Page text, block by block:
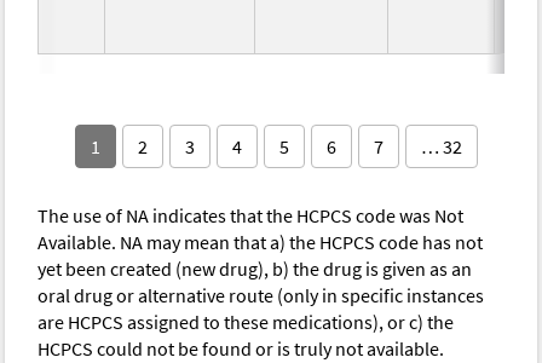
1 2 3 4 5 6 7 … 32
The use of NA indicates that the HCPCS code was Not
Available. NA may mean that a) the HCPCS code has not
yet been created (new drug), b) the drug is given as an
oral drug or alternative route (only in specific instances
are HCPCS assigned to these medications), or c) the
HCPCS could not be found or is truly not available.